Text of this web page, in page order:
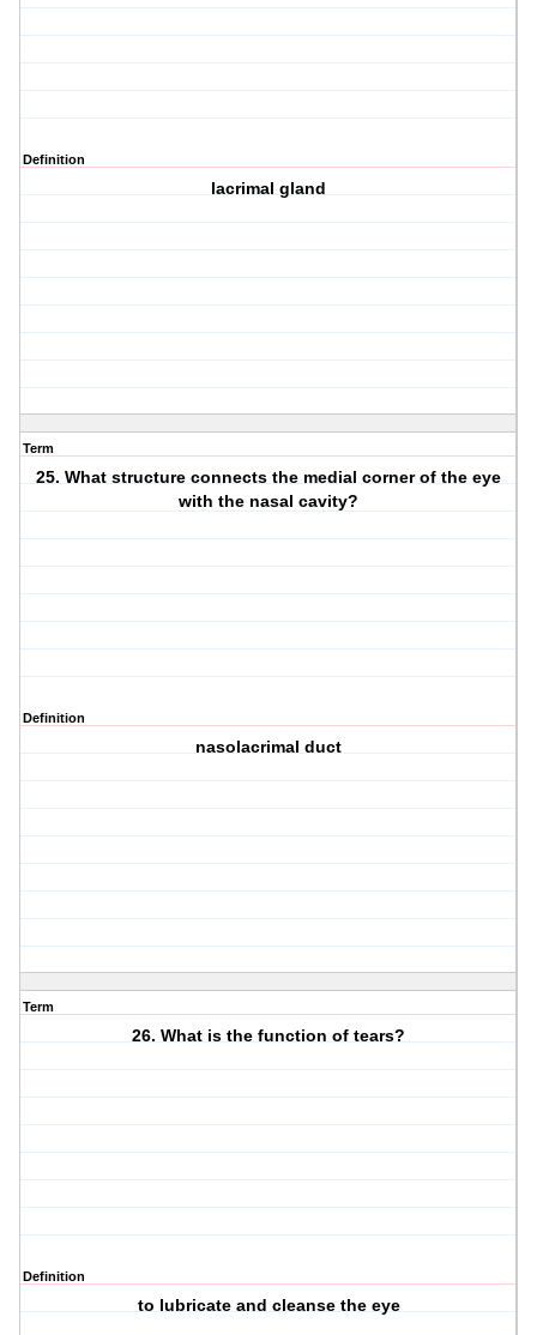
Definition
lacrimal gland
Term
25. What structure connects the medial corner of the eye
with the nasal cavity?
Definition
nasolacrimal duct
Term
26. What is the function of tears?
Definition
to lubricate and cleanse the eye